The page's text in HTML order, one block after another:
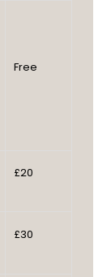
Free
£20
£30